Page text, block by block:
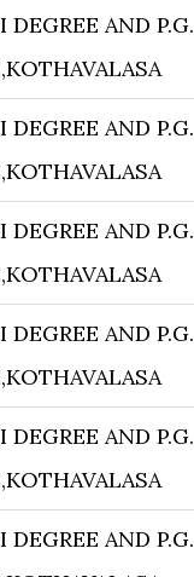
DEGREE AND P.G.
DEGREE AND P.G.
DEGREE AND P.G.
DEGREE AND P.G.
DEGREE AND P.G.
DEGREE AND P.G.